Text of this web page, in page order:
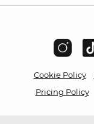
Cookie Policy
Pricing Policy